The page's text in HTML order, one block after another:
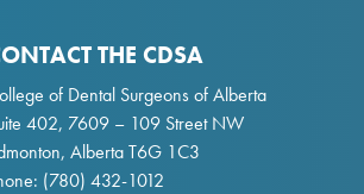
THE CDSA
of Dental Surgeons of Alberta
402, 7609 – 109 Street NW
Alberta T6G 1C3
(780) 432-1012